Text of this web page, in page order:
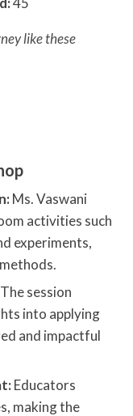
like these
Ms. Vaswani
activities such
experiments,
The session
into applying
and impactful
Educators
making the